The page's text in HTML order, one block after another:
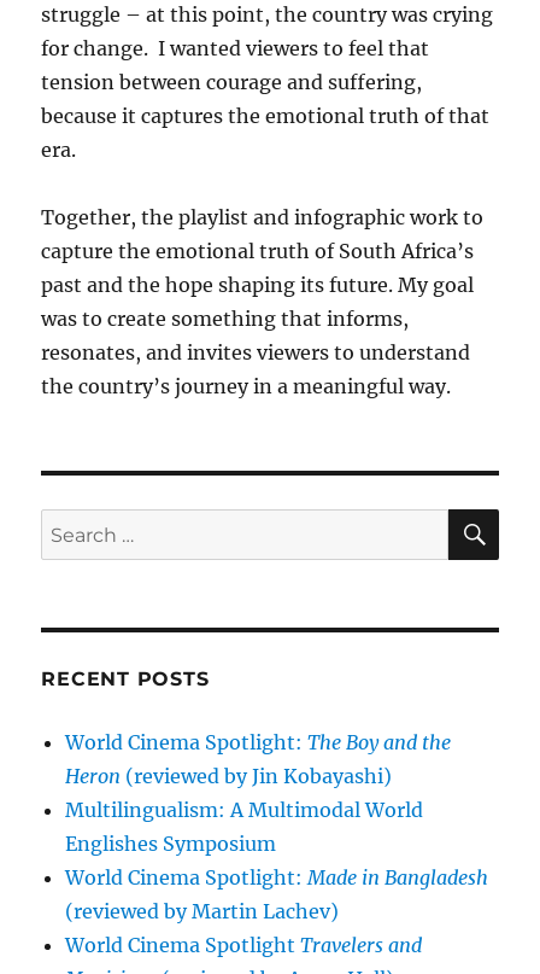
struggle – at this point, the country was crying
for change. I wanted viewers to feel that
tension between courage and suffering,
because it captures the emotional truth of that
era.
Together, the playlist and infographic work to
capture the emotional truth of South Africa’s
past and the hope shaping its future. My goal
was to create something that informs,
resonates, and invites viewers to understand
the country’s journey in a meaningful way.
Search
for:
RECENT POSTS
World Cinema Spotlight:The Boy and the
Heron (reviewed by Jin Kobayashi)
Multilingualism: A Multimodal World
Englishes Symposium
World Cinema Spotlight:Made in Bangladesh
(reviewed by Martin Lachev)
World Cinema SpotlightTravelers and